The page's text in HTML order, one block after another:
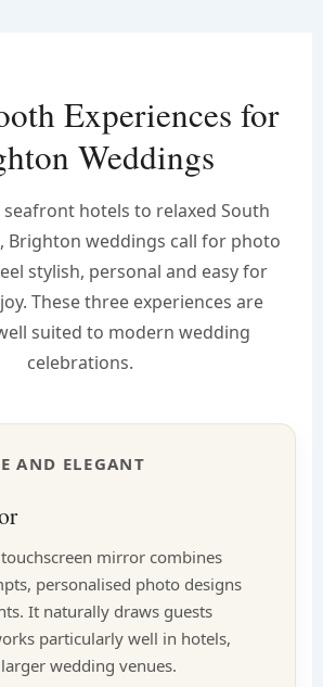
Experiences for
Weddings
hotels to relaxed South
Brighton weddings call for photo
stylish, personal and easy for
These three experiences are
suited to modern wedding
celebrations.
AND ELEGANT
mirror combines
personalised photo designs
It naturally draws guests
particularly well in hotels,
wedding venues.